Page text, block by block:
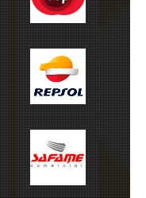
EDP
Repsol
Safame